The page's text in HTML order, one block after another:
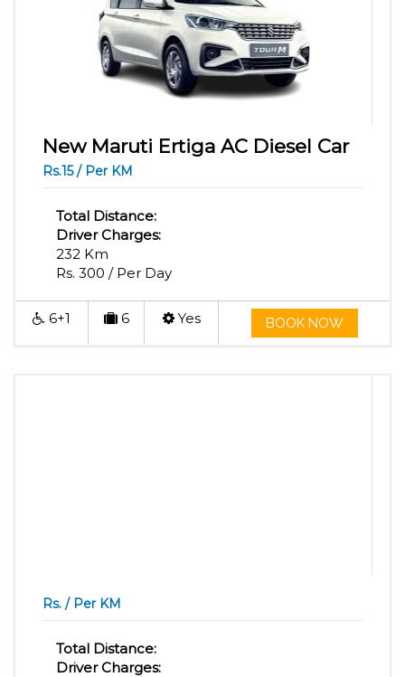
New Maruti Ertiga AC Diesel Car
Rs.15 / Per KM
Total Distance:
Driver Charges:
232 Km
Rs. 300 / Per Day
6+1 6 Yes BOOK NOW
Rs. / Per KM
Total Distance:
Driver Charges: